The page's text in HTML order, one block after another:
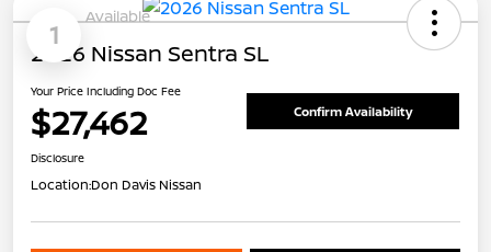
1
Available
2026 Nissan Sentra SL
Your Price Including Doc Fee
$27,462 Confirm Availability
Disclosure
Location:Don Davis Nissan